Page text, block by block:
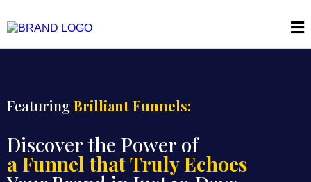
FeaturingBrilliant Funnels:
Discover the Power of
a Funnel that Truly Echoes